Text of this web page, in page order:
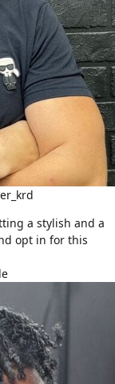
a stylish and a
opt in for this